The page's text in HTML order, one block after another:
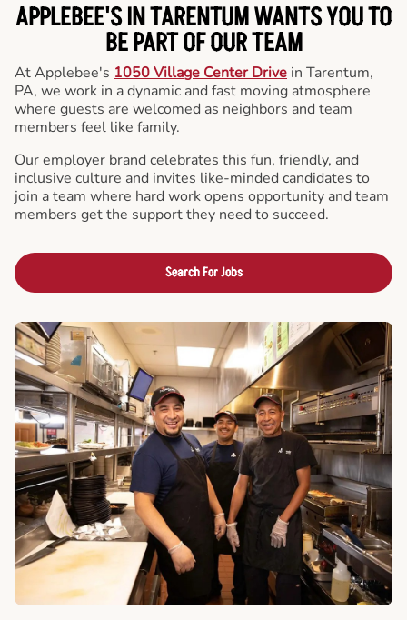
APPLEBEE'S IN TARENTUM WANTS YOU TO
BE PART OF OUR TEAM
At Applebee's 1050 Village Center Drive in Tarentum,
PA, we work in a dynamic and fast moving atmosphere
where guests are welcomed as neighbors and team
members feel like family.
Our employer brand celebrates this fun, friendly, and
inclusive culture and invites like-minded candidates to
join a team where hard work opens opportunity and team
members get the support they need to succeed.
Search For Jobs